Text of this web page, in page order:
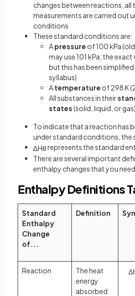
changes between reactions,
measurements are carried out
conditions
These standard conditions are:
Apressure of 100 kPa
may use 101 kPa; the exact
but this has been
syllabus)
Atemperature of 298 K
All substances in their
states(solid, liquid, or gas)
To indicate that a reaction has
under standard conditions, the
∆Hθrepresents the standard
There are several important
enthalpy changes that you
Enthalpy Definitions
Standard
Enthalpy
Change
of...
Definition
Reaction
The heat
energy
absorbed
∆